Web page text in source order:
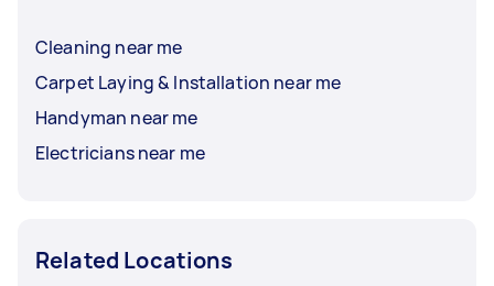
Cleaning near me
Carpet Laying & Installation near me
Handyman near me
Electricians near me
Related Locations